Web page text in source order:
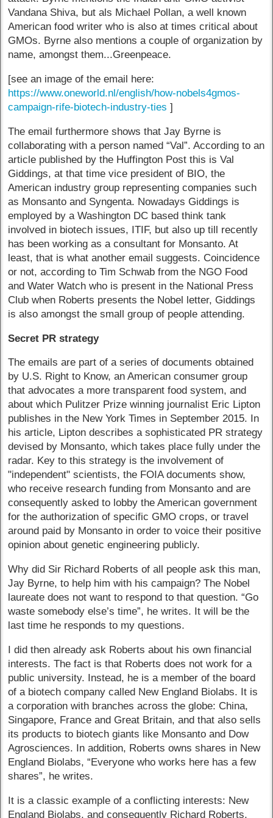
Vandana Shiva, but als Michael Pollan, a well known
American food writer who is also at times critical about
GMOs. Byrne also mentions a couple of organization by
name, amongst them...Greenpeace.
[see an image of the email here:
https://www.oneworld.nl/english/how-nobels4gmos-
campaign-rife-biotech-industry-ties ]
The email furthermore shows that Jay Byrne is
collaborating with a person named “Val”. According to an
article published by the Huffington Post this is Val
Giddings, at that time vice president of BIO, the
American industry group representing companies such
as Monsanto and Syngenta. Nowadays Giddings is
employed by a Washington DC based think tank
involved in biotech issues, ITIF, but also up till recently
has been working as a consultant for Monsanto. At
least, that is what another email suggests. Coincidence
or not, according to Tim Schwab from the NGO Food
and Water Watch who is present in the National Press
Club when Roberts presents the Nobel letter, Giddings
is also amongst the small group of people attending.
Secret PR strategy
The emails are part of a series of documents obtained
by U.S. Right to Know, an American consumer group
that advocates a more transparent food system, and
about which Pulitzer Prize winning journalist Eric Lipton
publishes in the New York Times in September 2015. In
his article, Lipton describes a sophisticated PR strategy
devised by Monsanto, which takes place fully under the
radar. Key to this strategy is the involvement of
"independent" scientists, the FOIA documents show,
who receive research funding from Monsanto and are
consequently asked to lobby the American government
for the authorization of specific GMO crops, or travel
around paid by Monsanto in order to voice their positive
opinion about genetic engineering publicly.
Why did Sir Richard Roberts of all people ask this man,
Jay Byrne, to help him with his campaign? The Nobel
laureate does not want to respond to that question. “Go
waste somebody else’s time”, he writes. It will be the
last time he responds to my questions.
I did then already ask Roberts about his own financial
interests. The fact is that Roberts does not work for a
public university. Instead, he is a member of the board
of a biotech company called New England Biolabs. It is
a corporation with branches across the globe: China,
Singapore, France and Great Britain, and that also sells
its products to biotech giants like Monsanto and Dow
Agrosciences. In addition, Roberts owns shares in New
England Biolabs, “Everyone who works here has a few
shares”, he writes.
It is a classic example of a conflicting interests: New
England Biolabs, and consequently Richard Roberts,